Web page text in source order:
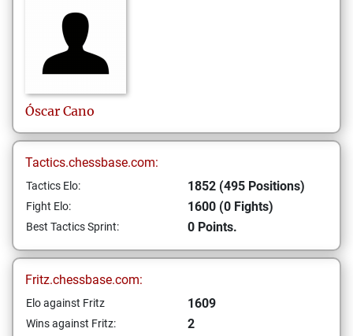
Óscar Cano
Tactics.chessbase.com:
Tactics Elo: 1852 (495 Positions)
Fight Elo: 1600 (0 Fights)
Best Tactics Sprint: 0 Points.
Fritz.chessbase.com:
Elo against Fritz 1609
Wins against Fritz: 2